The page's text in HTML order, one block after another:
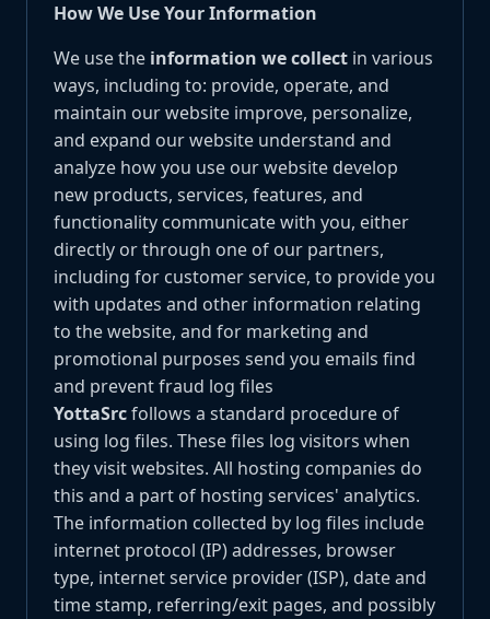
How We Use Your Information
We use the information we collect in various
ways, including to: provide, operate, and
maintain our website improve, personalize,
and expand our website understand and
analyze how you use our website develop
new products, services, features, and
functionality communicate with you, either
directly or through one of our partners,
including for customer service, to provide you
with updates and other information relating
to the website, and for marketing and
promotional purposes send you emails find
and prevent fraud log files
YottaSrcfollows a standard procedure of
using log files. These files log visitors when
they visit websites. All hosting companies do
this and a part of hosting services' analytics.
The information collected by log files include
internet protocol (IP) addresses, browser
type, internet service provider (ISP), date and
time stamp, referring/exit pages, and possibly